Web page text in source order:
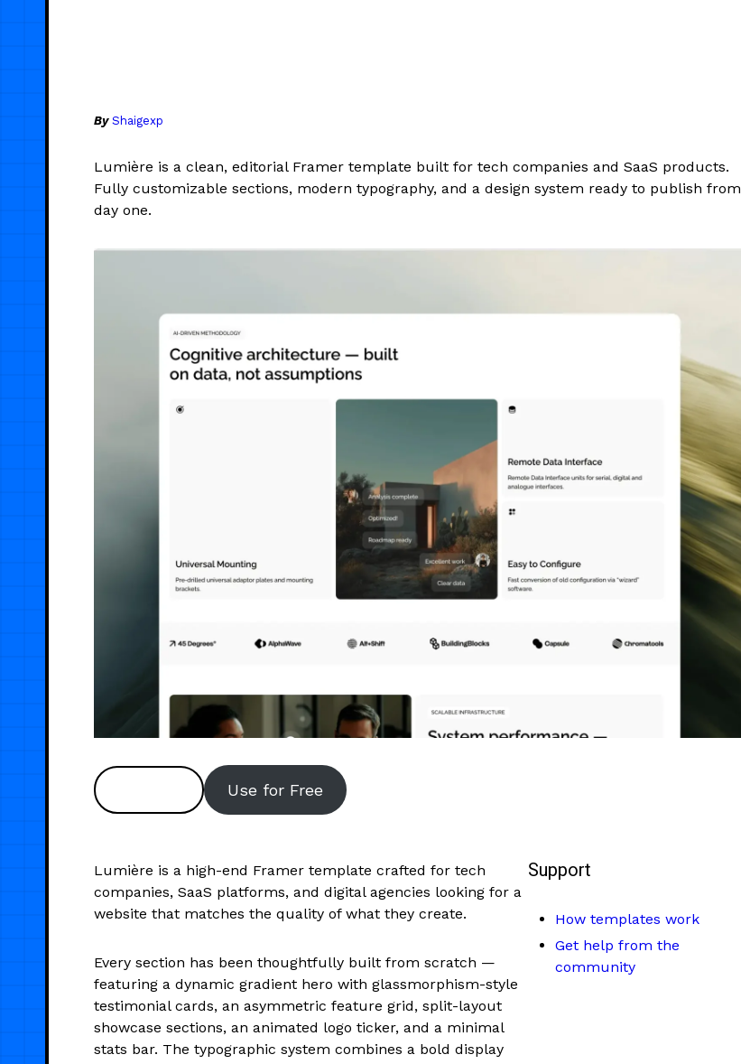
By Shaigexp
Lumière is a clean, editorial Framer template built for tech companies and SaaS products.
Fully customizable sections, modern typography, and a design system ready to publish from
day one.
Use for Free
Lumière is a high-end Framer template crafted for tech
companies, SaaS platforms, and digital agencies looking for a
website that matches the quality of what they create.
Every section has been thoughtfully built from scratch —
featuring a dynamic gradient hero with glassmorphism-style
testimonial cards, an asymmetric feature grid, split-layout
showcase sections, an animated logo ticker, and a minimal
stats bar. The typographic system combines a bold display
Support
How templates work
Get help from the
community